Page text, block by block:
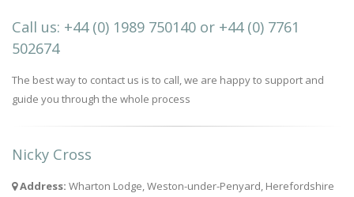
Call us: +44 (0) 1989 750140 or +44 (0) 7761
502674
The best way to contact us is to call, we are happy to support and
guide you through the whole process
Nicky Cross
Address: Wharton Lodge, Weston-under-Penyard, Herefordshire